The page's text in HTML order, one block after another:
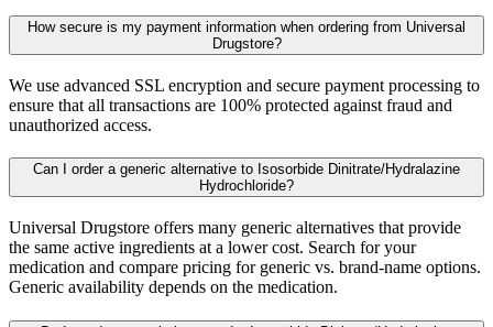
How secure is my payment information when ordering from Universal
Drugstore?
We use advanced SSL encryption and secure payment processing to
ensure that all transactions are 100% protected against fraud and
unauthorized access.
Can I order a generic alternative to Isosorbide Dinitrate/Hydralazine
Hydrochloride?
Universal Drugstore offers many generic alternatives that provide
the same active ingredients at a lower cost. Search for your
medication and compare pricing for generic vs. brand-name options.
Generic availability depends on the medication.